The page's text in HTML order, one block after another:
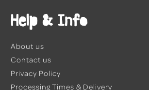
Help & Info
About us
Contact us
Privacy Policy
Processing Times & Delivery